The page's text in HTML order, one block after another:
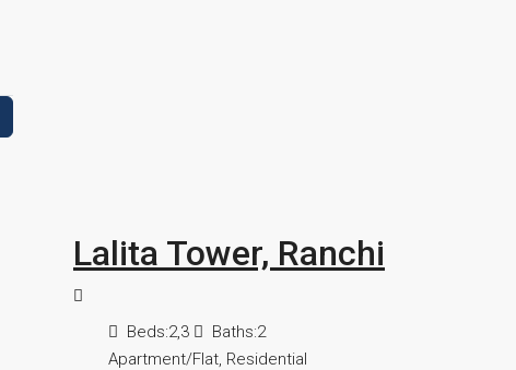
Lalita Tower, Ranchi
Beds:2,3 Baths:2
Apartment/Flat, Residential